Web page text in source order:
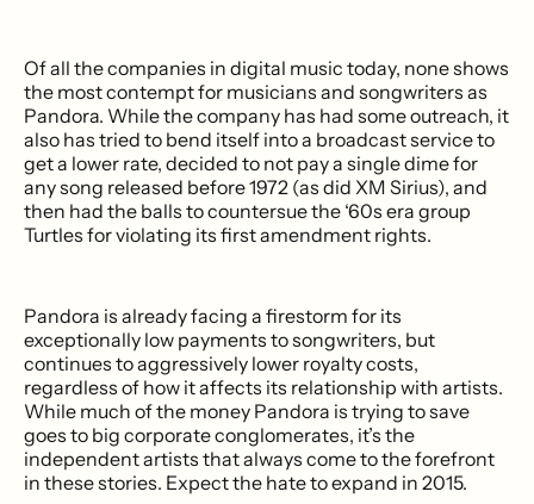
Of all the companies in digital music today, none shows
the most contempt for musicians and songwriters as
Pandora. While the company has had some outreach, it
also has tried to bend itself into a broadcast service to
get a lower rate, decided to not pay a single dime for
any song released before 1972 (as did XM Sirius), and
then had the balls to countersue the ‘60s era group
Turtles for violating its first amendment rights.
Pandora is already facing a firestorm for its
exceptionally low payments to songwriters, but
continues to aggressively lower royalty costs,
regardless of how it affects its relationship with artists.
While much of the money Pandora is trying to save
goes to big corporate conglomerates, it’s the
independent artists that always come to the forefront
in these stories. Expect the hate to expand in 2015.